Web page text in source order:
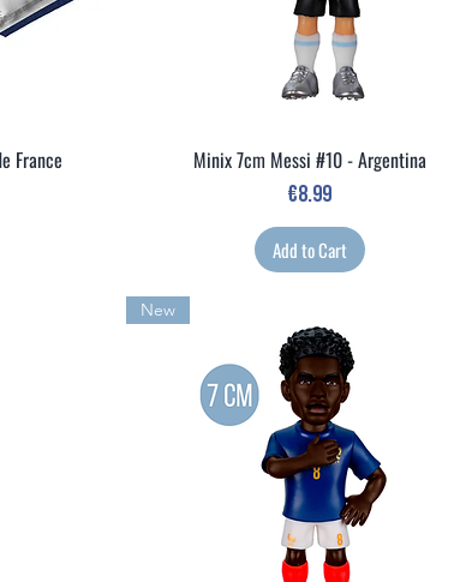
France
Quick View
Minix 7cm Messi #10 - Argentina
Price
€8.99
Add to Cart
New